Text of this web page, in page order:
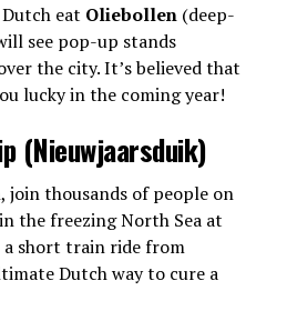
Dutch eat Oliebollen(deep-
see pop-up stands
the city. It’s believed that
lucky in the coming year!
(Nieuwjaarsduik)
join thousands of people on
the freezing North Sea at
short train ride from
Dutch way to cure a